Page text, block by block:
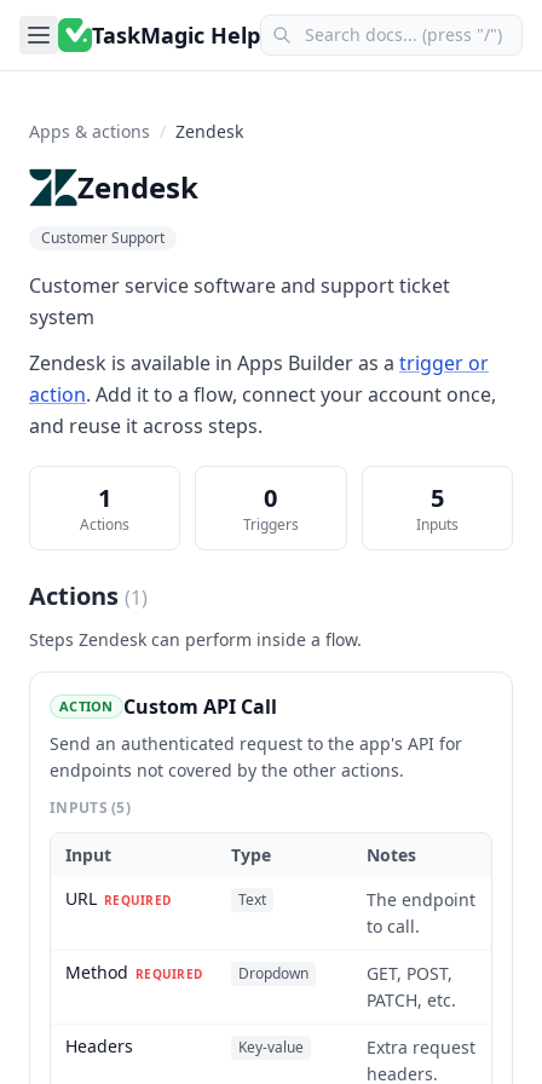
TaskMagic Help
Apps & actions / Zendesk
Zendesk
Customer Support
Customer service software and support ticket
system
Zendesk is available in Apps Builderas a trigger or
action. Add it to a flow, connect your account once,
and reuse it across steps.
1
Actions
0
Triggers
5
Inputs
Actions (1)
Steps Zendesk can perform inside a flow.
ACTION Custom API Call
Send an authenticated request to the app's API for
endpoints not covered by the other actions.
INPUTS(5)
Input Type
Notes
URL REQUIRED Text
The endpoint
to call.
Method REQUIRED Dropdown
GET, POST,
PATCH, etc.
Headers
Key-value
Extra request
headers.